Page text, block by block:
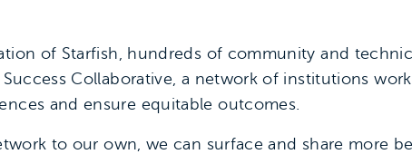
of Starfish, hundreds of community and
Success Collaborative, a network of institutions
and ensure equitable outcomes.
to our own, we can surface and share more